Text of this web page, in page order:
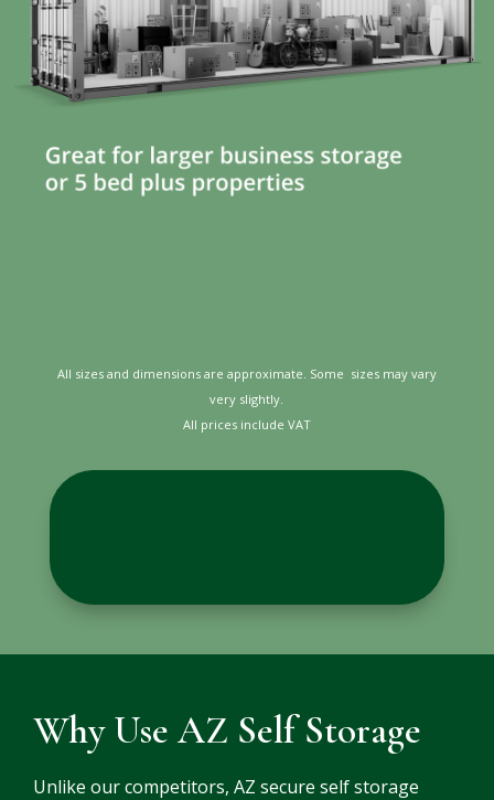
All sizes and dimensions are approximate. Some sizes may vary
very slightly.
All prices include VAT
Why Use AZ Self Storage
Unlike our competitors, AZ secure self storage